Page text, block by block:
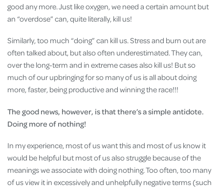
good any more. Just like oxygen, we need a certain amount but
an “overdose” can, quite literally, kill us!
Similarly, too much “doing” can kill us. Stress and burn out are
often talked about, but also often underestimated. They can,
over the long-term and in extreme cases also kill us! But so
much of our upbringing for so many of us is all about doing
more, faster, being productive and winning the race!!!
The good news, however, is that there’s a simple antidote.
Doing more of nothing!
In my experience, most of us want this and most of us know it
would be helpful but most of us also struggle because of the
meanings we associate with doing nothing. Too often, too many
of us view it in excessively and unhelpfully negative terms (such